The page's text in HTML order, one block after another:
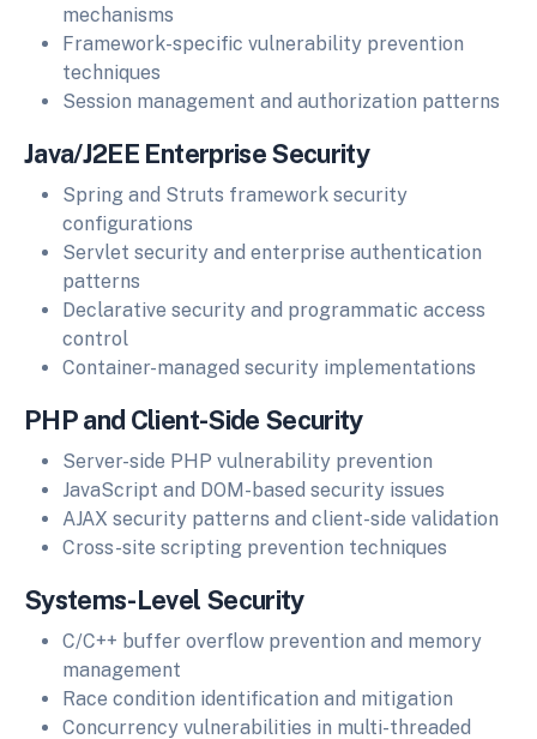
mechanisms
Framework-specific vulnerability prevention
techniques
Session management and authorization patterns
Java/J2EE Enterprise Security
Spring and Struts framework security
configurations
Servlet security and enterprise authentication
patterns
Declarative security and programmatic access
control
Container-managed security implementations
PHP and Client-Side Security
Server-side PHP vulnerability prevention
JavaScript and DOM-based security issues
AJAX security patterns and client-side validation
Cross-site scripting prevention techniques
Systems-Level Security
C/C++ buffer overflow prevention and memory
management
Race condition identification and mitigation
Concurrency vulnerabilities in multi-threaded